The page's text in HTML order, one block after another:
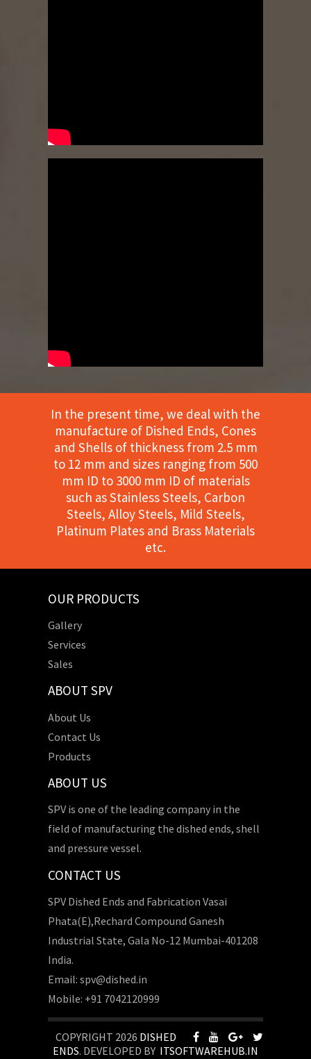
In the present time, we deal with the
manufacture of Dished Ends, Cones
and Shells of thickness from 2.5 mm
to 12 mm and sizes ranging from 500
mm ID to 3000 mm ID of materials
such as Stainless Steels, Carbon
Steels, Alloy Steels, Mild Steels,
Platinum Plates and Brass Materials
etc.
OUR PRODUCTS
Gallery
Services
Sales
ABOUT SPV
About Us
Contact Us
Products
ABOUT US
SPV is one of the leading company in the
field of manufacturing the dished ends, shell
and pressure vessel.
CONTACT US
SPV Dished Ends and Fabrication Vasai
Phata(E),Rechard Compound Ganesh
Industrial State, Gala No-12 Mumbai-401208
India.
Email: spv@dished.in
Mobile: +91 7042120999
COPYRIGHT 2026 DISHED
ENDS. DEVELOPED BY ITSOFTWAREHUB.IN